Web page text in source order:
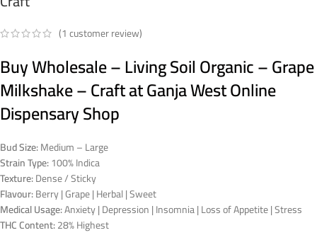
(1customer review)
Buy Wholesale – Living Soil Organic – Grape
Milkshake – Craft at Ganja West Online
Dispensary Shop
Bud Size:Medium – Large
Strain Type:100% Indica
Texture:Dense / Sticky
Flavour:Berry | Grape | Herbal | Sweet
Medical Usage:Anxiety | Depression | Insomnia | Loss of Appetite | Stress
THC Content:28% Highest